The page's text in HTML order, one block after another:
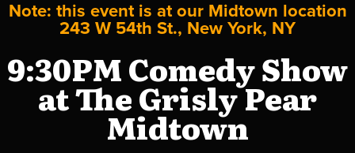
Note: this event is at our Midtown location
243 W 54th St., New York, NY
9:30PM Comedy Show
at The Grisly Pear
Midtown